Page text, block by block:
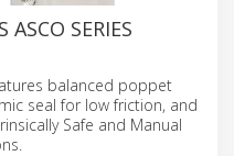
ASCO SERIES
balanced poppet
seal for low friction, and
Safe and Manual